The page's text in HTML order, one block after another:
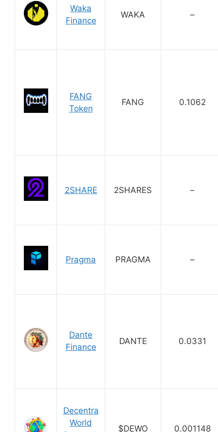
Waka
Finance
WAKA –
FANG
Token
FANG 0.1062
2SHARE 2SHARES –
Pragma PRAGMA –
Dante
Finance
DANTE 0.0331
Decentra
World
$DEWO 0.001148